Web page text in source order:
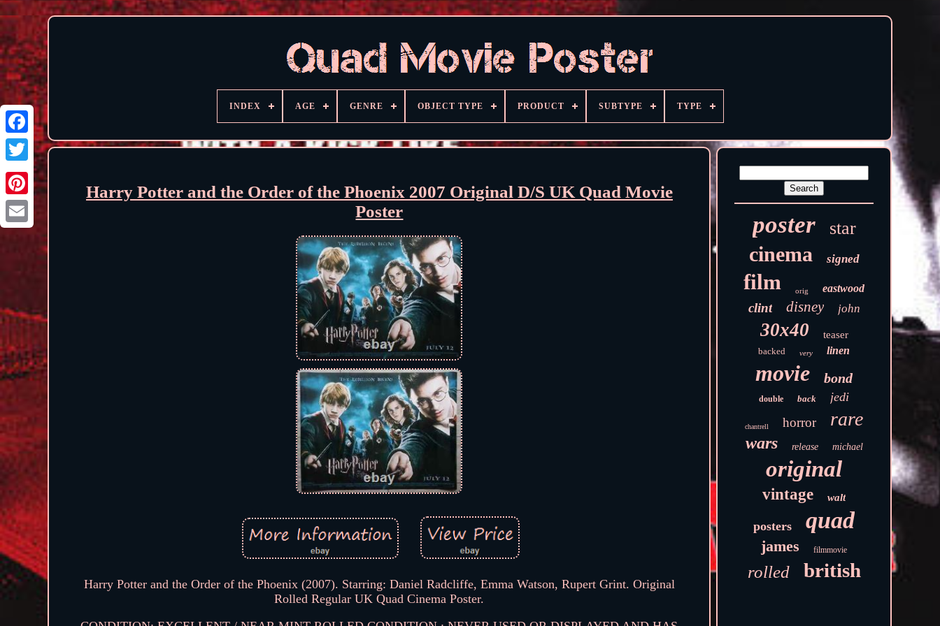
INDEX AGE GENRE OBJECT TYPE PRODUCT SUBTYPE TYPE
Harry Potter and the Order of the Phoenix 2007 Original D/S UK Quad Movie
Poster
Harry Potter and the Order of the Phoenix (2007). Starring: Daniel Radcliffe, Emma Watson, Rupert Grint. Original
Rolled Regular UK Quad Cinema Poster.
poster star
cinema signed
film orig eastwood
clint disney john
30x40 teaser
backed very linen
movie bond
double back jedi
chantrell horror rare
wars release michael
original
vintage walt
posters quad
james filmmovie
rolled british